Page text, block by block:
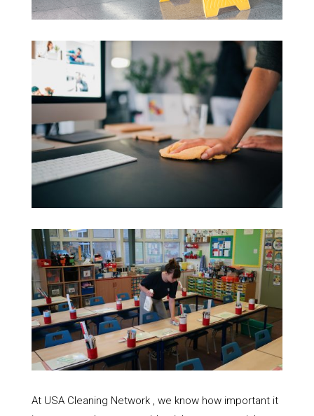
At USA Cleaning Network , we know how important it